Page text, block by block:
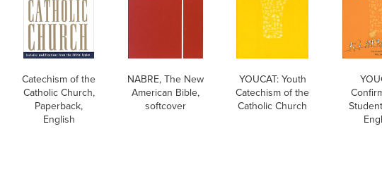
Catechism of the
Catholic Church,
Paperback,
English
NABRE, The New
American Bible,
softcover
YOUCAT: Youth
Catechism of the
Catholic Church